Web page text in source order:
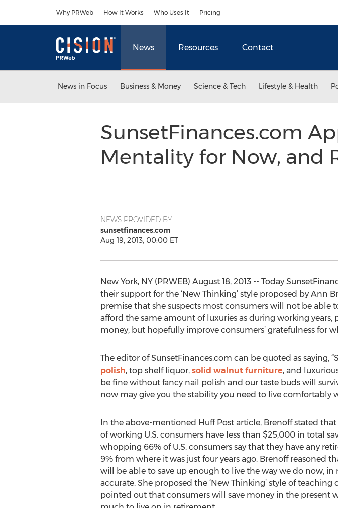
Why PRWeb How It Works Who Uses It Pricing
News Resources Contact
News in Focus Business & Money Science & Tech Lifestyle & Health
SunsetFinances.com
Mentality for Now, and
NEWS PROVIDED BY
sunsetfinances.com
Aug 19, 2013, 00:00 ET
New York, NY (PRWEB) August 18, 2013 -- Today
their support for the ‘New Thinking’ style proposed by Ann
premise that she suspects most consumers will not be
afford the same amount of luxuries as during working years,
money, but hopefully improve consumers’ gratefulness for
The editor of SunsetFinances.com can be quoted as saying,
polish, top shelf liquor, solid walnut furniture, and
be fine without fancy nail polish and our taste buds will
now may give you the stability you need to live comfortably
In the above-mentioned Huff Post article, Brenoff stated
of working U.S. consumers have less than $25,000 in total
whopping 66% of U.S. consumers say that they have any
9% from where it was just four years ago. Brenoff reasoned
will be able to save up enough to live the way we do now,
accurate. She proposed the ‘New Thinking’ style of
pointed out that consumers will save money in the present